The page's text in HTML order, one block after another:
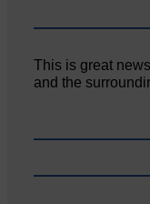
This is great
and the